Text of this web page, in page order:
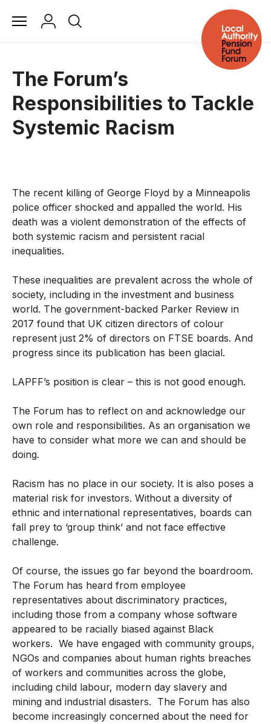
The Forum’s
Responsibilities to Tackle
Systemic Racism
The recent killing of George Floyd by a Minneapolis
police officer shocked and appalled the world. His
death was a violent demonstration of the effects of
both systemic racism and persistent racial
inequalities.
These inequalities are prevalent across the whole of
society, including in the investment and business
world. The government-backed Parker Review in
2017 found that UK citizen directors of colour
represent just 2% of directors on FTSE boards. And
progress since its publication has been glacial.
LAPFF’s position is clear – this is not good enough.
The Forum has to reflect on and acknowledge our
own role and responsibilities. As an organisation we
have to consider what more we can and should be
doing.
Racism has no place in our society. It is also poses a
material risk for investors. Without a diversity of
ethnic and international representatives, boards can
fall prey to ‘group think’ and not face effective
challenge.
Of course, the issues go far beyond the boardroom.
The Forum has heard from employee
representatives about discriminatory practices,
including those from a company whose software
appeared to be racially biased against Black
workers. We have engaged with community groups,
NGOs and companies about human rights breaches
of workers and communities across the globe,
including child labour, modern day slavery and
mining and industrial disasters. The Forum has also
become increasingly concerned about the need for